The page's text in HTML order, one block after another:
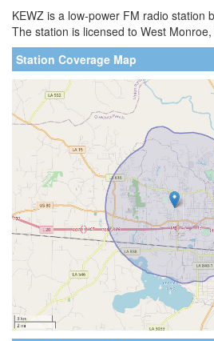
KEWZ is a low-power FM radio station
The station is licensed to West Monroe,
Station Coverage Map